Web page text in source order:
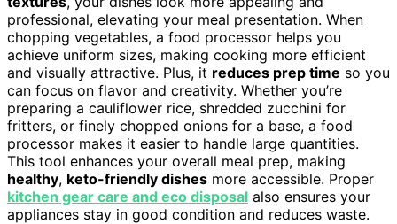
professional, elevating your meal presentation. When
chopping vegetables, a food processor helps you
achieve uniform sizes, making cooking more efficient
and visually attractive. Plus, it reduces prep time so you
can focus on flavor and creativity. Whether you’re
preparing a cauliflower rice, shredded zucchini for
fritters, or finely chopped onions for a base, a food
processor makes it easier to handle large quantities.
This tool enhances your overall meal prep, making
healthy, keto-friendly dishes more accessible. Proper
kitchen gear care and eco disposal also ensures your
appliances stay in good condition and reduces waste.